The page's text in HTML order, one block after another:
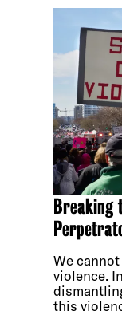
Breaking
We
violence.
this